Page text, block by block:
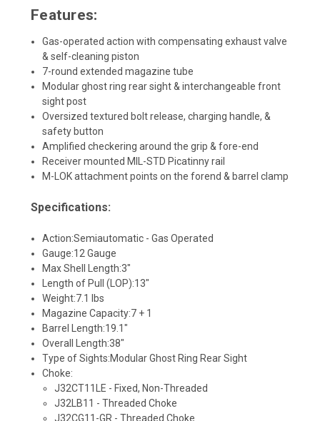
Features:
Gas-operated action with compensating exhaust valve
& self-cleaning piston
7-round extended magazine tube
Modular ghost ring rear sight & interchangeable front
sight post
Oversized textured bolt release, charging handle, &
safety button
Amplified checkering around the grip & fore-end
Receiver mounted MIL-STD Picatinny rail
M-LOK attachment points on the forend & barrel clamp
Specifications:
Action:Semiautomatic - Gas Operated
Gauge:12 Gauge
Max Shell Length:3"
Length of Pull (LOP):13"
Weight:7.1 lbs
Magazine Capacity:7 + 1
Barrel Length:19.1"
Overall Length:38"
Type of Sights:Modular Ghost Ring Rear Sight
Choke:
J32CT11LE - Fixed, Non-Threaded
J32LB11 - Threaded Choke
J32CG11-GR - Threaded Choke